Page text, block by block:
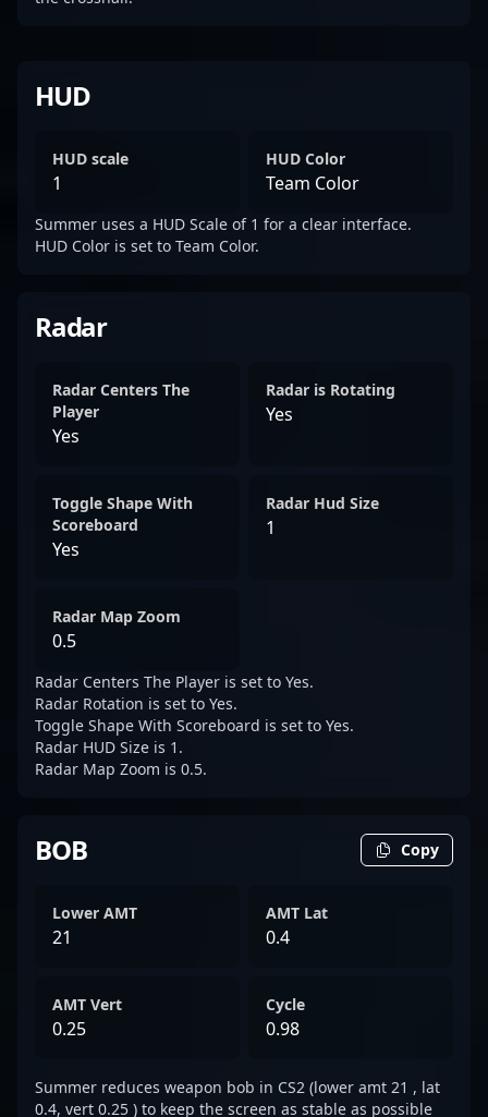
HUD
HUD scale
1
HUD Color
Team Color
Summer uses a HUD Scale of 1 for a clear interface.
HUD Color is set to Team Color.
Radar
Radar Centers The
Player
Yes
Radar is Rotating
Yes
Toggle Shape With
Scoreboard
Yes
Radar Hud Size
1
Radar Map Zoom
0.5
Radar Centers The Player is set to Yes.
Radar Rotation is set to Yes.
Toggle Shape With Scoreboard is set to Yes.
Radar HUD Size is 1.
Radar Map Zoom is 0.5.
BOB Copy
Lower AMT
21
AMT Lat
0.4
AMT Vert
0.25
Cycle
0.98
Summer reduces weapon bob in CS2 (lower amt 21 , lat
0.4, vert 0.25 ) to keep the screen as stable as possible